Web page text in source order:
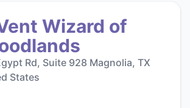
Wizard of
Rd, Suite 928 Magnolia, TX
States